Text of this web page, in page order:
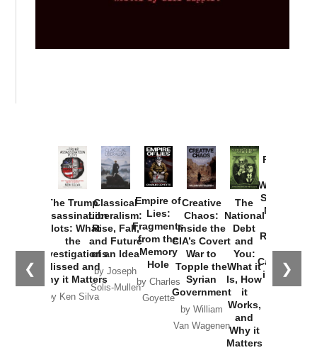
❮ ❯
The Trump
Assassination
Plots: What
the
Investigations
Missed and
Why it Matters
by Ken Silva
Classical
Liberalism:
Rise, Fall,
and Future
of an Idea
by Joseph
Solis-Mullen
Empire of
Lies:
Fragments
from the
Memory
Hole
by Charles
Goyette
Creative
Chaos:
Inside the
CIA’s Covert
War to
Topple the
Syrian
Government
by William
Van Wagenen
The
National
Debt
and
You:
What it
Is, How
it
Works,
and
Why it
Matters
Provoked:
Washington
Started the
New Cold
Russia and
the
Catastrophe
in Ukraine